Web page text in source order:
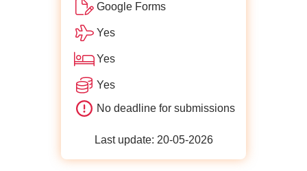
Google Forms
Yes
Yes
Yes
No deadline for submissions
Last update: 20-05-2026